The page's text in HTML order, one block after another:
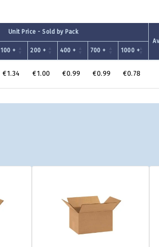
Unit Price - Sold by Pack
100 + 200 + 400 + 700 + 1000 +
€1.34 €1.00 €0.99 €0.99 €0.78